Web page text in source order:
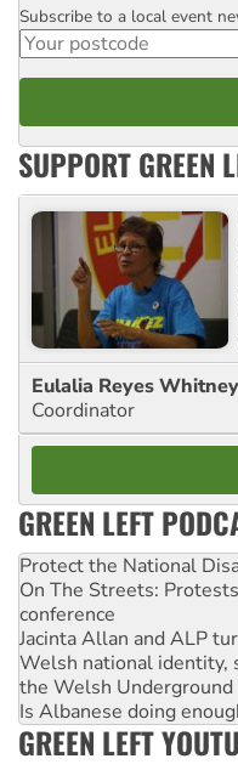
Postcode
Subscribe to a local event
SUPPORT GREEN
Eulalia Reyes Whitney
Coordinator
GREEN LEFT
Protect the National
On The Streets:
conference
Jacinta Allan and ALP
Welsh national identity,
the Welsh
Is Albanese doing
GREEN LEFT